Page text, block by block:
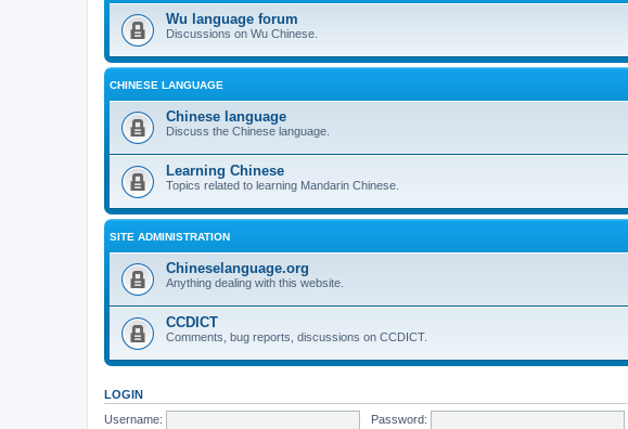
Wu language forum
Discussions on Wu Chinese.
CHINESE LANGUAGE
Chinese language
Discuss the Chinese language.
Learning Chinese
Topics related to learning Mandarin Chinese.
SITE ADMINISTRATION
Chineselanguage.org
Anything dealing with this website.
CCDICT
Comments, bug reports, discussions on CCDICT.
LOGIN
Username:
Password: